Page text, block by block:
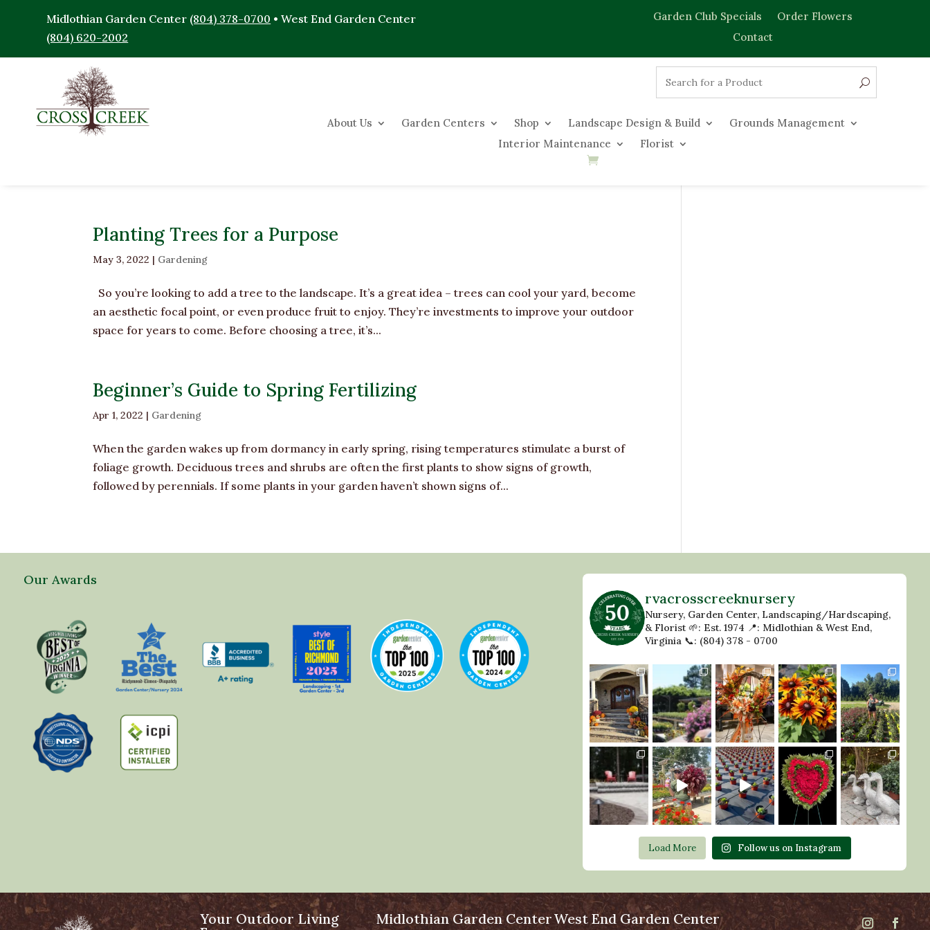
Midlothian Garden Center (804) 378-0700 • West End Garden Center
(804) 620-2002
Garden Club Specials
Order Flowers
Contact
About Us Garden Centers Shop Landscape Design & Build
Grounds Management
Interior Maintenance
Florist
Planting Trees for a Purpose
May 3, 2022 | Gardening
So you’re looking to add a tree to the landscape. It’s a great idea – trees can cool your yard, become
an aesthetic focal point, or even produce fruit to enjoy. They’re investments to improve your outdoor
space for years to come. Before choosing a tree, it’s...
Beginner’s Guide to Spring Fertilizing
Apr 1, 2022 | Gardening
When the garden wakes up from dormancy in early spring, rising temperatures stimulate a burst of
foliage growth. Deciduous trees and shrubs are often the first plants to show signs of growth,
followed by perennials. If some plants in your garden haven’t shown signs of...
Our Awards
rvacrosscreeknursery
Nursery, Garden Center, Landscaping/Hardscaping,
& Florist🌱: Est. 1974 📍: Midlothian & West End,
Virginia📞: (804) 378 - 0700
Load More Follow us on Instagram
Your Outdoor Living
Midlothian Garden CenterWest End Garden Center